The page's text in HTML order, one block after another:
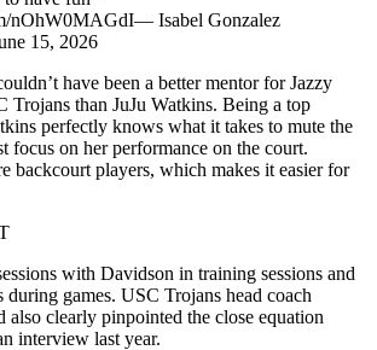
nOhW0MAGdI— Isabel Gonzalez
15, 2026
have been a better mentor for Jazzy
Trojans than JuJu Watkins. Being a top
perfectly knows what it takes to mute the
focus on her performance on the court.
backcourt players, which makes it easier for
with Davidson in training sessions and
during games. USC Trojans head coach
also clearly pinpointed the close equation
interview last year.